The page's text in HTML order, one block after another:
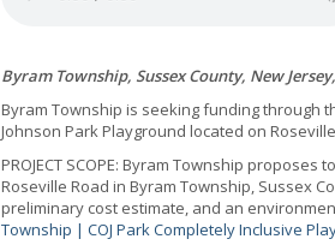
Byram Township, Sussex County, New
Byram Township is seeking funding through
Johnson Park Playground located on
PROJECT SCOPE: Byram Township
Roseville Road in Byram Township, Sussex
preliminary cost estimate, and an
Township | COJ Park Completely Inclusive